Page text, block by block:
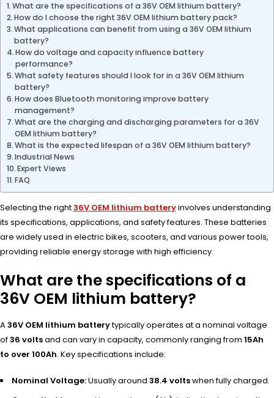
What are the specifications of a 36V OEM lithium battery?
How do I choose the right 36V OEM lithium battery pack?
What applications can benefit from using a 36V OEM lithium
battery?
How do voltage and capacity influence battery
performance?
What safety features should I look for in a 36V OEM lithium
battery?
How does Bluetooth monitoring improve battery
management?
What are the charging and discharging parameters for a 36V
OEM lithium battery?
What is the expected lifespan of a 36V OEM lithium battery?
Industrial News
Expert Views
FAQ
Selecting the right36V OEM lithium batteryinvolves understanding
its specifications, applications, and safety features. These batteries
are widely used in electric bikes, scooters, and various power tools,
providing reliable energy storage with high efficiency.
What are the specifications of a
36V OEM lithium battery?
A36V OEM lithium batterytypically operates at a nominal voltage
of36 voltsand can vary in capacity, commonly ranging from 15Ah
to over 100Ah. Key specifications include:
Nominal Voltage:Usually around 38.4 voltswhen fully charged.